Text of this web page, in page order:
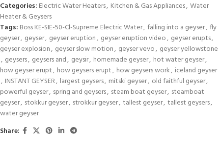
Categories: Electric Water Heaters, Kitchen & Gas Appliances, Water
Heater & Geysers
Tags: Boss KE-SIE-50-Cl-Supreme Electric Water, falling into a geyser, fly
geyser, geyser, geyser eruption, geyser eruption video, geyser erupts,
geyser explosion, geyser slow motion, geyser vevo, geyser yellowstone
, geysers, geysers and, geysir, homemade geyser, hot water geyser,
how geyser erupt, how geysers erupt, how geysers work, iceland geyser
, INSTANT GEYSER, largest geysers, mitski geyser, old faithful geyser,
powerful geyser, spring and geysers, steam boat geyser, steamboat
geyser, stokkur geyser, strokkur geyser, tallest geyser, tallest geysers,
water geyser
Share: